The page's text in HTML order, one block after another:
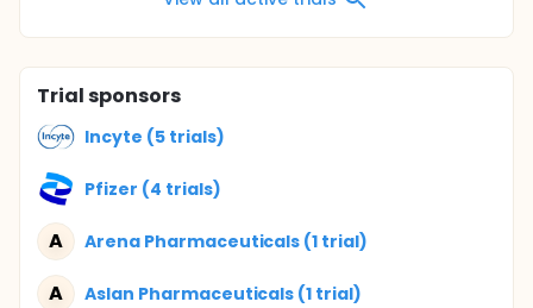
Trial sponsors
Incyte (5 trials)
Pfizer (4 trials)
A Arena Pharmaceuticals (1 trial)
A Aslan Pharmaceuticals (1 trial)